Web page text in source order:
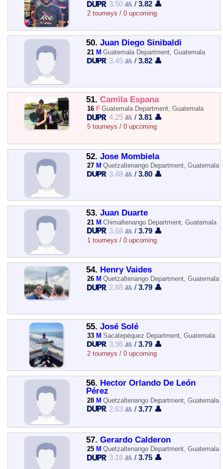
3.50 👥 /3.82 👤
2 tourneys / 0 upcoming
50. Juan Diego Sinibaldi
21 M Guatemala Department, Guatemala
3.45 👥 /3.82 👤
51. Camila Espana
16 F Guatemala Department, Guatemala
4.25 👥 /3.81 👤
5 tourneys / 0 upcoming
52. Jose Mombiela
27 M Quetzaltenango Department, Guatemala
3.48 👥 /3.80 👤
53. Juan Duarte
21 M Chimaltenango Department, Guatemala
3.68 👥 /3.79 👤
1 tourneys / 0 upcoming
54. Henry Vaides
26 M Quetzaltenango Department, Guatemala
2.88 👥 /3.79 👤
55. José Solé
33 M Sacatepéquez Department, Guatemala
3.96 👥 /3.79 👤
2 tourneys / 0 upcoming
56. Hector Orlando De León
Pérez
28 M Quetzaltenango Department, Guatemala
2.63 👥 /3.77 👤
57. Gerardo Calderon
25 M Quetzaltenango Department, Guatemala
3.16 👥 /3.75 👤